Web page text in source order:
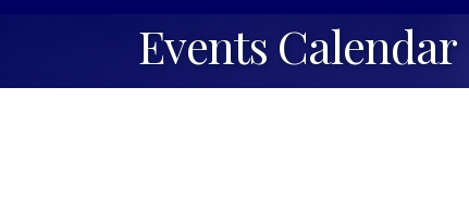
Events Calendar